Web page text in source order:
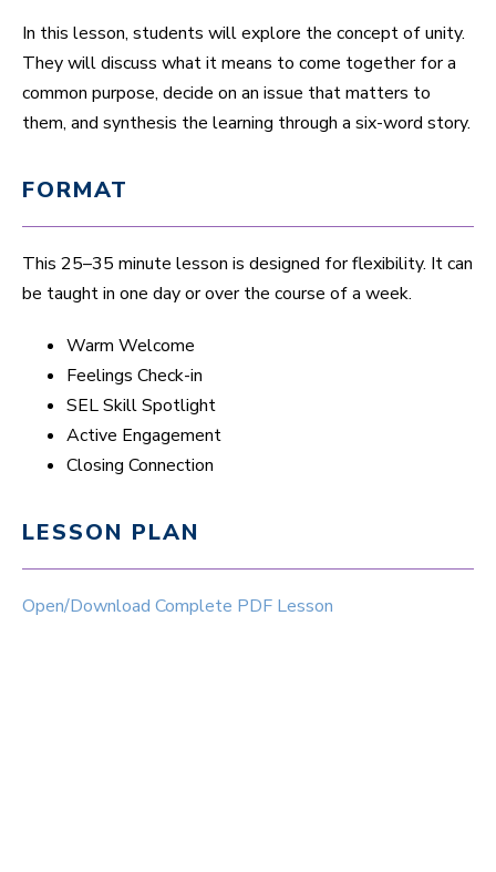
In this lesson, students will explore the concept of unity.
They will discuss what it means to come together for a
common purpose, decide on an issue that matters to
them, and synthesis the learning through a six-word story.
FORMAT
This 25–35 minute lesson is designed for flexibility. It can
be taught in one day or over the course of a week.
Warm Welcome
Feelings Check-in
SEL Skill Spotlight
Active Engagement
Closing Connection
LESSON PLAN
Open/Download Complete PDF Lesson